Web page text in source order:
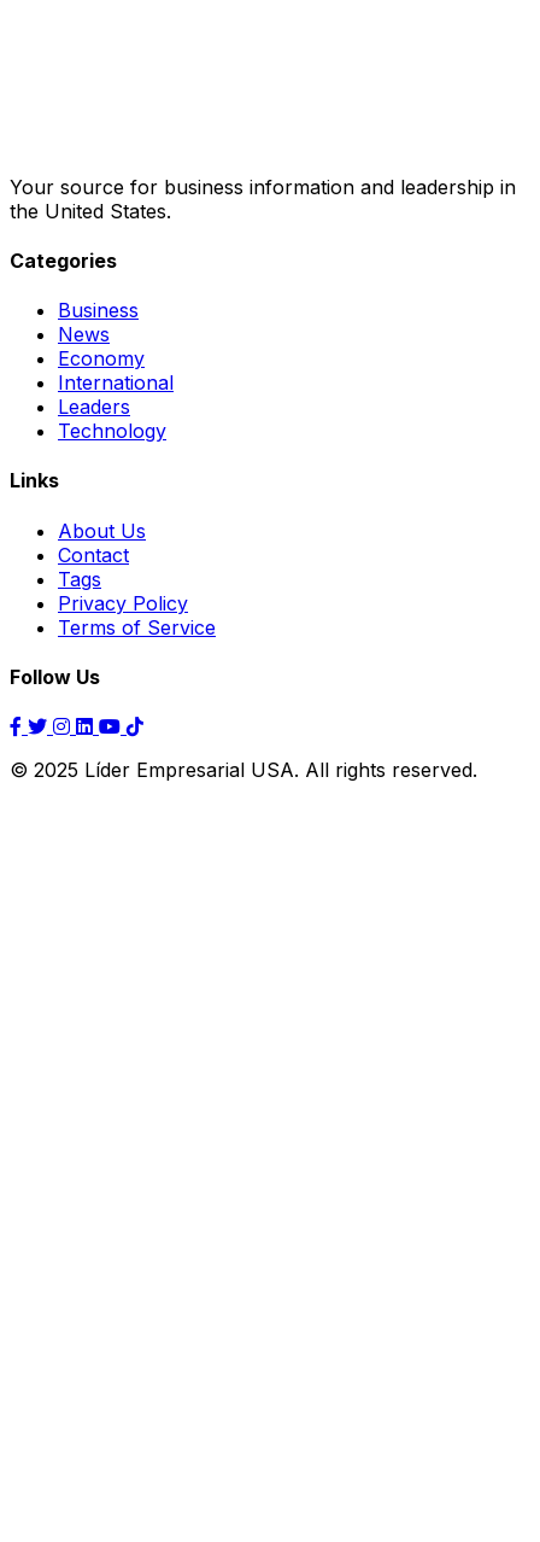
Your source for business information and leadership in
the United States.
Categories
Business
News
Economy
International
Leaders
Technology
Links
About Us
Contact
Tags
Privacy Policy
Terms of Service
Follow Us
© 2025 Líder Empresarial USA. All rights reserved.